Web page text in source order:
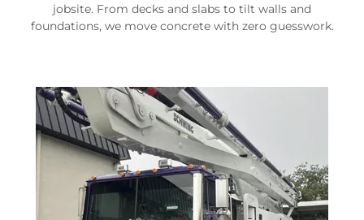
jobsite. From decks and slabs to tilt walls and
foundations, we move concrete with zero guesswork.